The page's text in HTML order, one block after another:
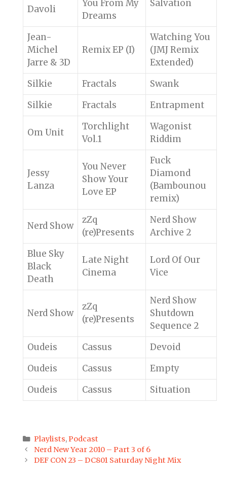
Davoli
You From My
Dreams
Salvation
Jean-
Michel
Jarre & 3D
Remix EP (I)
Watching You
(JMJ Remix
Extended)
Silkie
Fractals
Swank
Silkie
Fractals Entrapment
Om Unit
Torchlight
Vol.1
Wagonist
Riddim
Jessy
Lanza
You Never
Show Your
Love EP
Fuck
Diamond
(Bambounou
remix)
Nerd Show
zZq
(re)Presents
Nerd Show
Archive 2
Blue Sky
Black
Death
Late Night
Cinema
Lord Of Our
Vice
Nerd Show
zZq
(re)Presents
Nerd Show
Shutdown
Sequence 2
Oudeis
Cassus
Devoid
Oudeis
Cassus
Empty
Oudeis
Cassus Situation
Categories
Playlists,Podcast
Post
navigation
Nerd New Year 2010 – Part 3 of 6
DEF CON 23 – DC801 Saturday Night Mix